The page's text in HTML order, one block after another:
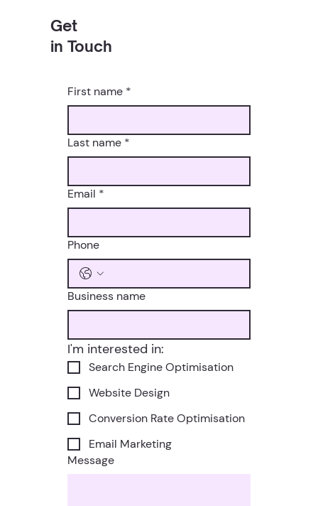
Get
in Touch
First name *
Last name *
Email *
Phone
Business name
I'm interested in:
Search Engine Optimisation
Website Design
Conversion Rate Optimisation
Email Marketing
Message